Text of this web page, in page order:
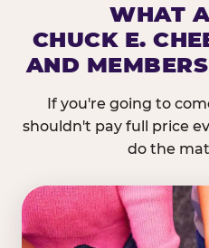
WHAT
CHUCK E.
AND
If you're going to
shouldn't pay full price
do the